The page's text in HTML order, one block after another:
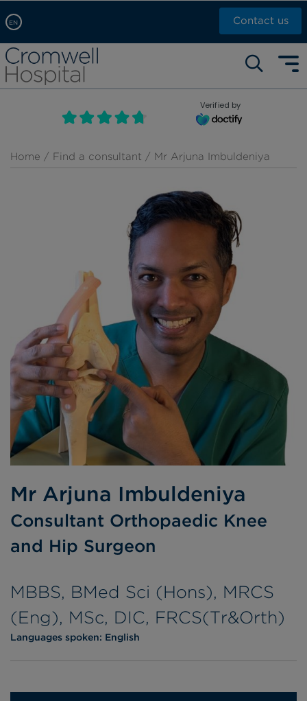
EN
Arabic, عربى
Chinese, 中文
French, Française
Russian, русский
Contact us
Self pay: +44 (0)20 7244 4886
Call Now: +44 (0)20 7460 5700
Book an appointment
Verified by
Home / Find a consultant / Mr Arjuna Imbuldeniya
Mr Arjuna Imbuldeniya
Consultant Orthopaedic Knee
and Hip Surgeon
MBBS, BMed Sci (Hons), MRCS
(Eng), MSc, DIC, FRCS(Tr&Orth)
Languages spoken: English